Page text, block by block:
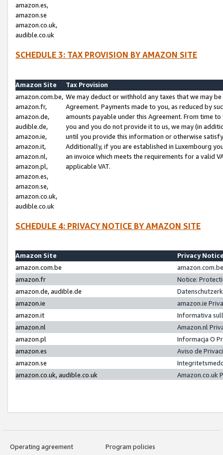
amazon.es,
amazon.se
amazon.co.uk,
audible.co.uk
SCHEDULE 3: TAX PROVISION BY AMAZON SITE
Amazon Site
Tax Provision
amazon.com.be,
amazon.fr,
amazon.de,
audible.de,
amazon.ie,
amazon.it,
amazon.nl,
amazon.pl,
amazon.es,
amazon.se,
amazon.co.uk,
audible.co.uk
We may deduct or withhold any taxes that we may
Agreement. Payments made to you, as reduced by
amounts payable under this Agreement. From time
you and you do not provide it to us, we may (in
until you provide this information or otherwise
Additionally, if you are established in Luxembourg
an invoice which meets the requirements for a valid
applicable VAT.
SCHEDULE 4: PRIVACY NOTICE BY AMAZON SITE
Amazon Site
Privacy
amazon.com.be
amazon.fr
Notice:
amazon.de, audible.de
amazon.ie
amazon.ie
amazon.it
Informativa
amazon.nl
Amazon.nl
amazon.pl
Informacja O
amazon.es
Aviso de
amazon.se
amazon.co.uk, audible.co.uk
Amazon.co.uk
Operating agreement
Program policies